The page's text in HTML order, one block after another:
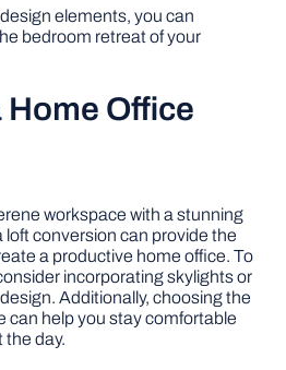
elements, you can
bedroom retreat of your
Office
workspace with a stunning
loft conversion can provide the
a productive home office. To
incorporating skylights or
Additionally, choosing the
can help you stay comfortable
day.